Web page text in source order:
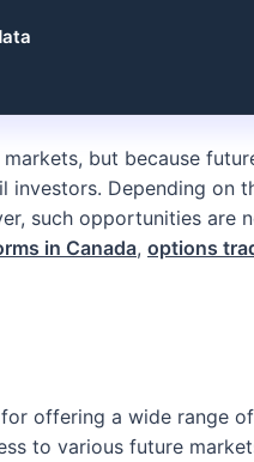
but because
Depending on
such opportunities are
in Canada, options
offering a wide range
to various future